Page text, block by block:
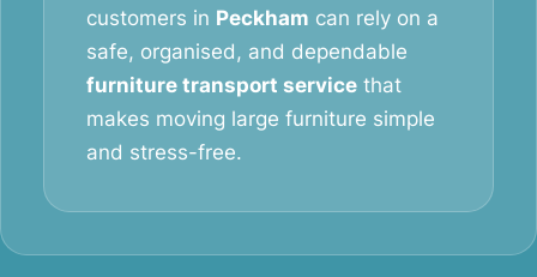
customers in Peckham can rely on a
safe, organised, and dependable
furniture transport service that
makes moving large furniture simple
and stress-free.